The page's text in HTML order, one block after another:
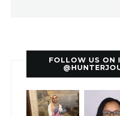
FOLLOW US ON